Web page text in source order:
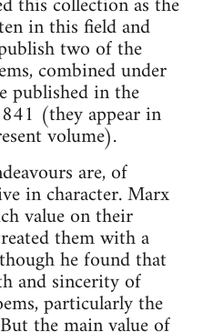
in this field and
two of the
combined under
published in the
(they appear in
volume).
are, of
in character. Marx
value on their
them with a
he found that
and sincerity of
particularly the